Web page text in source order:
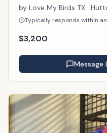
by Love My Birds TX ·
Typically responds within
$3,200
Message